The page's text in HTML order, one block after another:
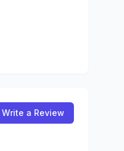
Write a Review